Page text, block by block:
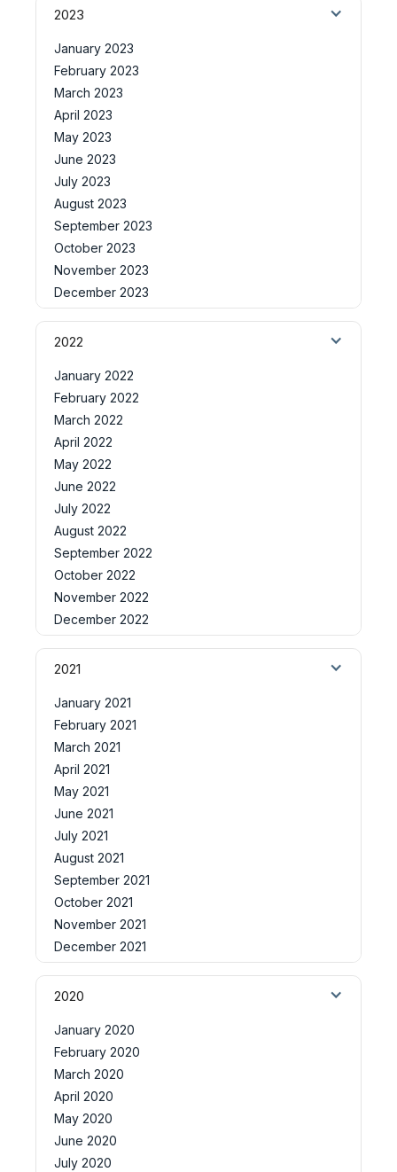
2023
January 2023
February 2023
March 2023
April 2023
May 2023
June 2023
July 2023
August 2023
September 2023
October 2023
November 2023
December 2023
2022
January 2022
February 2022
March 2022
April 2022
May 2022
June 2022
July 2022
August 2022
September 2022
October 2022
November 2022
December 2022
2021
January 2021
February 2021
March 2021
April 2021
May 2021
June 2021
July 2021
August 2021
September 2021
October 2021
November 2021
December 2021
2020
January 2020
February 2020
March 2020
April 2020
May 2020
June 2020
July 2020